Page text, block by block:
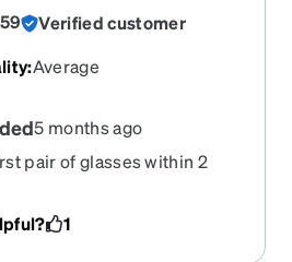
Verified customer
:Average
5 months ago
pair of glasses within 2
1